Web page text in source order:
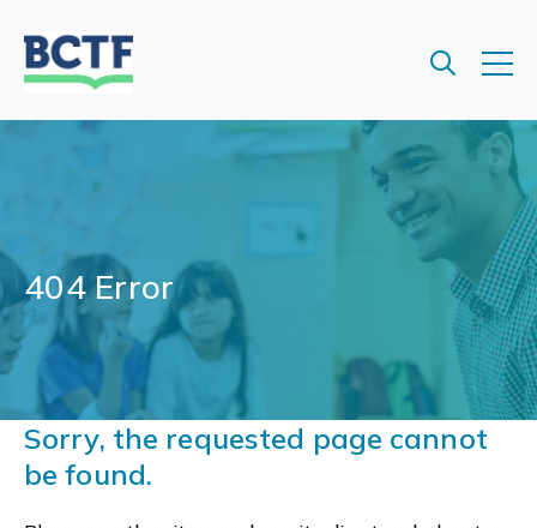
404 Error
Sorry, the requested page cannot
be found.